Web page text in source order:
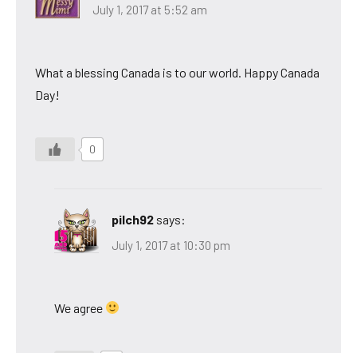
July 1, 2017 at 5:52 am
What a blessing Canada is to our world. Happy Canada
Day!
0
pilch92 says:
July 1, 2017 at 10:30 pm
We agree